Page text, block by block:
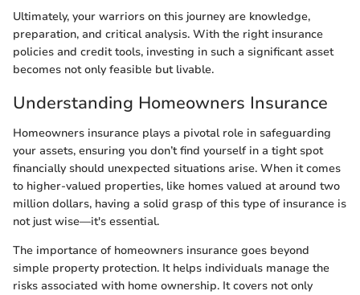
Ultimately, your warriors on this journey are knowledge,
preparation, and critical analysis. With the right insurance
policies and credit tools, investing in such a significant asset
becomes not only feasible but livable.
Understanding Homeowners Insurance
Homeowners insurance plays a pivotal role in safeguarding
your assets, ensuring you don’t find yourself in a tight spot
financially should unexpected situations arise. When it comes
to higher-valued properties, like homes valued at around two
million dollars, having a solid grasp of this type of insurance is
not just wise—it's essential.
The importance of homeowners insurance goes beyond
simple property protection. It helps individuals manage the
risks associated with home ownership. It covers not only